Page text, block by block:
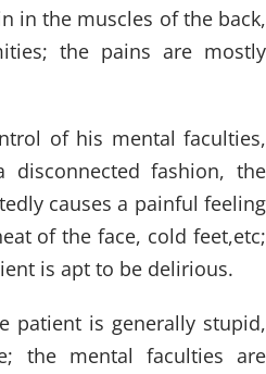
in the muscles of the back,
the pains are mostly
of his mental faculties,
fashion, the
causes a painful feeling
of the face, cold feet,etc;
is apt to be delirious.
patient is generally stupid,
the mental faculties are